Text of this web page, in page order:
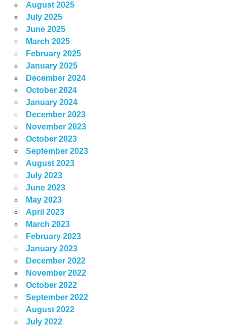
August 2025
July 2025
June 2025
March 2025
February 2025
January 2025
December 2024
October 2024
January 2024
December 2023
November 2023
October 2023
September 2023
August 2023
July 2023
June 2023
May 2023
April 2023
March 2023
February 2023
January 2023
December 2022
November 2022
October 2022
September 2022
August 2022
July 2022